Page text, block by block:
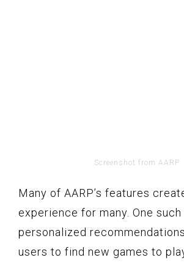
Screenshot from AARP
Many of AARP’s features
experience for many. One
personalized
users to find new games to